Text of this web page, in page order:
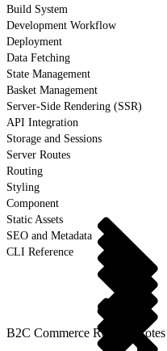
Build System
Development Workflow
Deployment
Data Fetching
State Management
Basket Management
Server-Side Rendering (SSR)
API Integration
Storage and Sessions
Server Routes
Routing
Styling
Component
Static Assets
SEO and Metadata
CLI Reference
B2C Commerce Release Notes